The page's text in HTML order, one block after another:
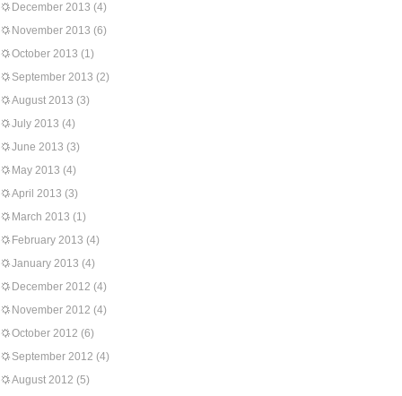
December 2013 (4)
November 2013 (6)
October 2013 (1)
September 2013 (2)
August 2013 (3)
July 2013 (4)
June 2013 (3)
May 2013 (4)
April 2013 (3)
March 2013 (1)
February 2013 (4)
January 2013 (4)
December 2012 (4)
November 2012 (4)
October 2012 (6)
September 2012 (4)
August 2012 (5)